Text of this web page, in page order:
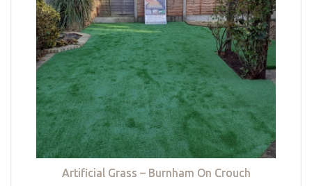
Artificial Grass – Burnham On Crouch